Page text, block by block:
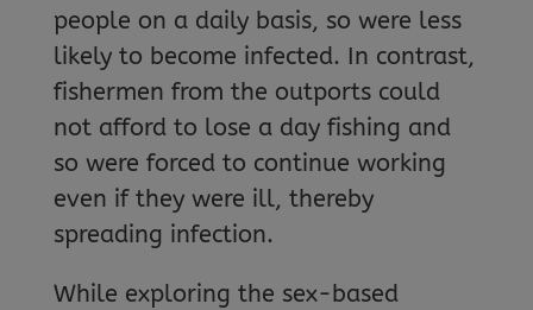
people on a daily basis, so were less
likely to become infected. In contrast,
fishermen from the outports could
not afford to lose a day fishing and
so were forced to continue working
even if they were ill, thereby
spreading infection.
While exploring the sex-based